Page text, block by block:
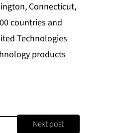
Connecticut,
countries and
Technologies
products
Next post